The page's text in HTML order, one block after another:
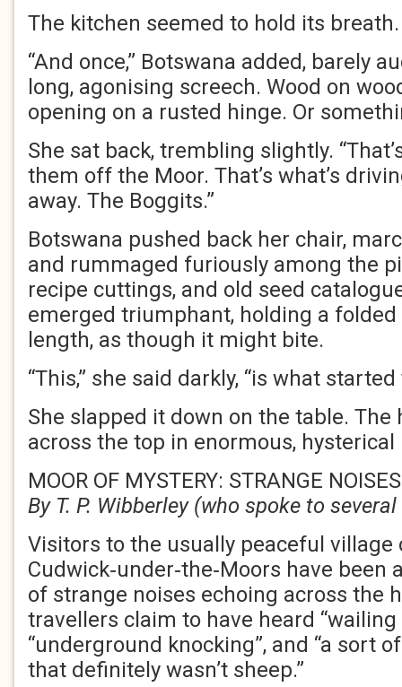
The kitchen seemed to hold its breath.
“And once,” Botswana added, barely
long, agonising screech. Wood on
opening on a rusted hinge. Or
She sat back, trembling slightly.
them off the Moor. That’s what’s
away. The Boggits.”
Botswana pushed back her chair,
and rummaged furiously among the
recipe cuttings, and old seed
emerged triumphant, holding a folded
length, as though it might bite.
“This,” she said darkly, “is what
She slapped it down on the table. The
across the top in enormous, hysterical
MOOR OF MYSTERY: STRANGE
By T. P. Wibberley (who spoke to
Visitors to the usually peaceful village
Cudwick‑under‑the‑Moors have
of strange noises echoing across the
travellers claim to have heard “wailing
“underground knocking”, and “a sort
that definitely wasn’t sheep.”